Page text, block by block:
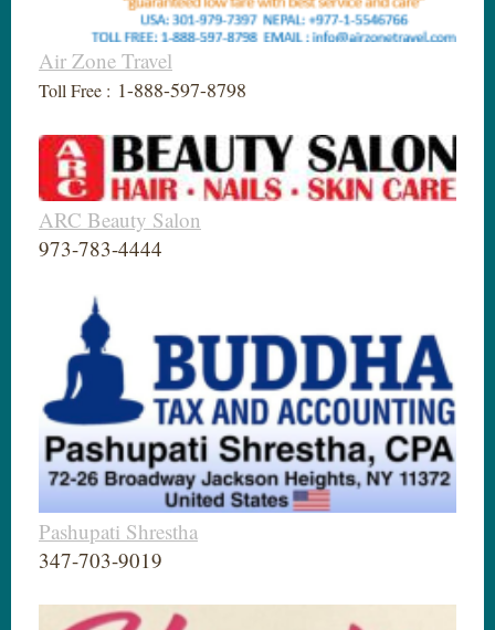
Air Zone Travel
Toll Free : 1-888-597-8798
ARC Beauty Salon
973-783-4444
Pashupati Shrestha
347-703-9019